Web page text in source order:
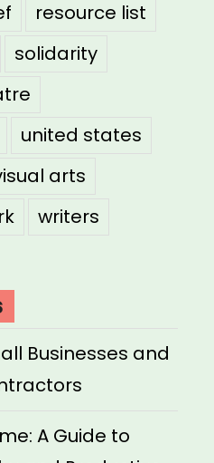
resource list
solidarity
united states
arts
writers
Businesses and
A Guide to